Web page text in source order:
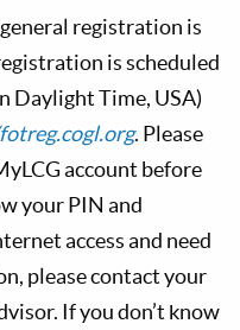
registration is
is scheduled
Daylight Time, USA)
. Please
account before
your PIN and
access and need
please contact your
If you don’t know